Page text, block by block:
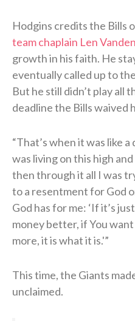
Hodgins credits the Bills
team chaplain Len
growth in his faith. He
eventually called up to
But he still didn’t play all
deadline the Bills waived
“That’s when it was like a
was living on this high
then through it all I was
to a resentment for God
God has for me: ‘If it’s
money better, if You
more, it is what it is.'”
This time, the Giants
unclaimed.